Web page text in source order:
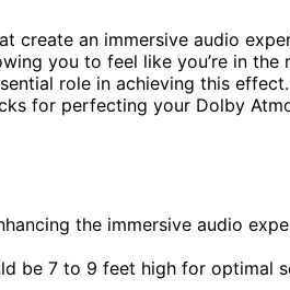
create an immersive audio
you to feel like you’re in the
role in achieving this effect.
for perfecting your Dolby
the immersive audio
be 7 to 9 feet high for optimal